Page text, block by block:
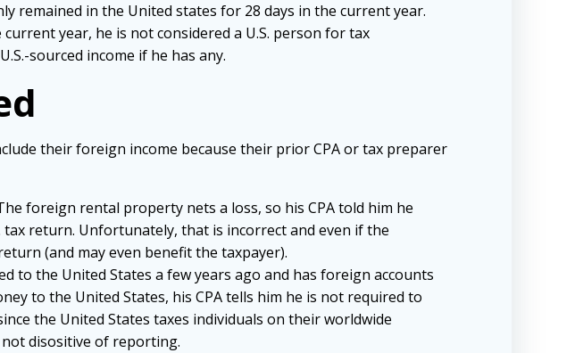
remained in the United states for 28 days in the current year.
year, he is not considered a U.S. person for tax
sourced income if he has any.
their foreign income because their prior CPA or tax preparer
foreign rental property nets a loss, so his CPA told him he
return. Unfortunately, that is incorrect and even if the
(and may even benefit the taxpayer).
to the United States a few years ago and has foreign accounts
to the United States, his CPA tells him he is not required to
the United States taxes individuals on their worldwide
disositive of reporting.